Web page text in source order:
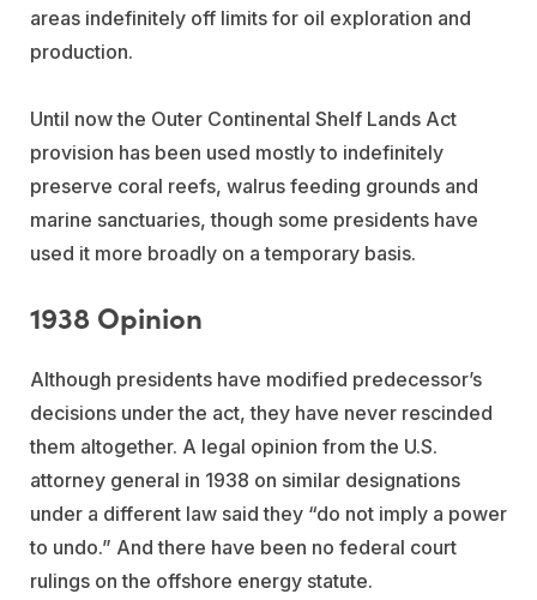
areas indefinitely off limits for oil exploration and
production.
Until now the Outer Continental Shelf Lands Act
provision has been used mostly to indefinitely
preserve coral reefs, walrus feeding grounds and
marine sanctuaries, though some presidents have
used it more broadly on a temporary basis.
1938 Opinion
Although presidents have modified predecessor’s
decisions under the act, they have never rescinded
them altogether. A legal opinion from the U.S.
attorney general in 1938 on similar designations
under a different law said they “do not imply a power
to undo.” And there have been no federal court
rulings on the offshore energy statute.